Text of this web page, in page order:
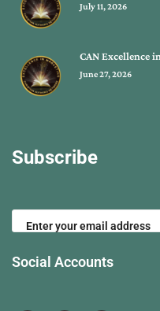
July 11, 2026
CAN Excellence
June 27, 2026
Subscribe
Social Accounts